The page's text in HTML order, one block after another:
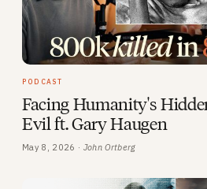
PODCAST
Facing Humanity's
Evil ft. Gary Haugen
May 8, 2026 · John Ortberg